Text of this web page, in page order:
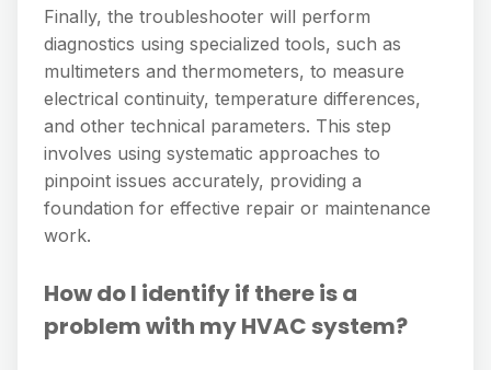
Finally, the troubleshooter will perform
diagnostics using specialized tools, such as
multimeters and thermometers, to measure
electrical continuity, temperature differences,
and other technical parameters. This step
involves using systematic approaches to
pinpoint issues accurately, providing a
foundation for effective repair or maintenance
work.
How do I identify if there is a
problem with my HVAC system?